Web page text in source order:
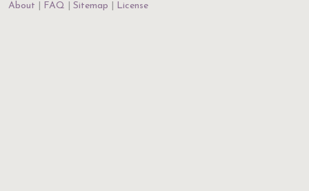
About
FAQ Sitemap License